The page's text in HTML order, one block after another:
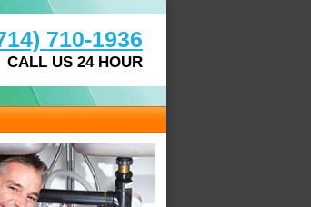
710-1936
CALL US 24 HOUR